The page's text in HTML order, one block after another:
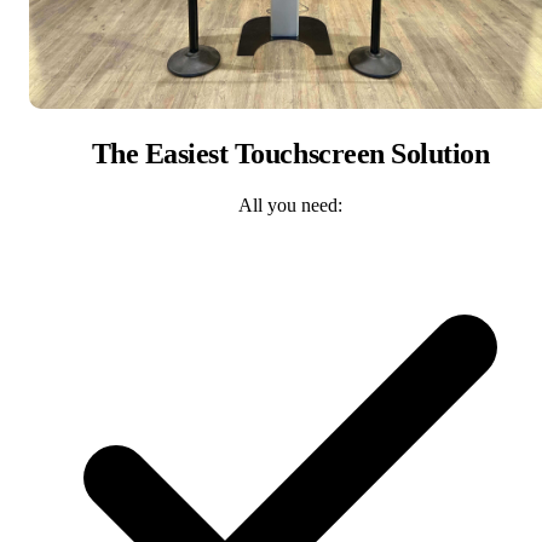
The Easiest Touchscreen Solution
All you need: